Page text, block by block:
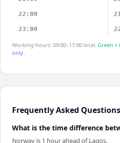
22:00
23:00
Working hours: 09:00–17:00 local. Green
only.
Frequently Asked Questions
What is the time difference
Norway is 1 hour ahead of Lagos.